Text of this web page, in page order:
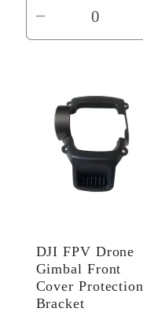
Decrease
quantity
Title
DJI FPV Drone
Gimbal Front
Cover Protection
Bracket